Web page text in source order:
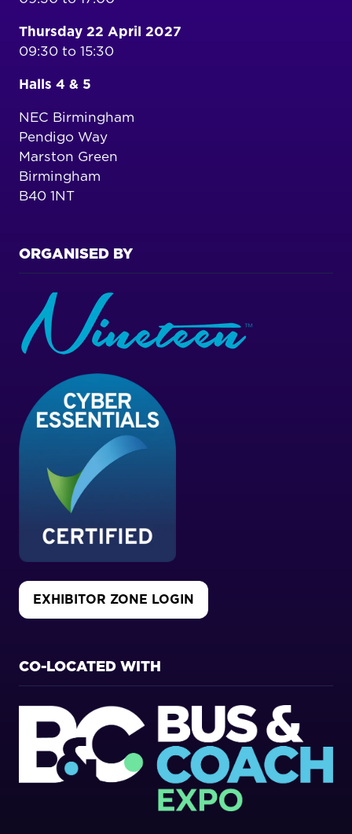
Thursday 22 April 2027
09:30 to 15:30
Halls 4 & 5
NEC Birmingham
Pendigo Way
Marston Green
Birmingham
B40 1NT
ORGANISED BY
EXHIBITOR ZONE LOGIN
(OPENS
NEW
TAB)
CO-LOCATED WITH